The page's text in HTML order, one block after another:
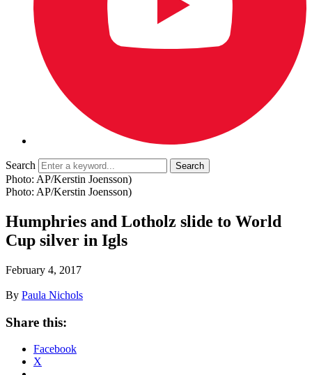
Search
Photo: AP/Kerstin Joensson)
Photo: AP/Kerstin Joensson)
Humphries and Lotholz slide to World
Cup silver in Igls
February 4, 2017
By Paula Nichols
Share this:
Facebook
X